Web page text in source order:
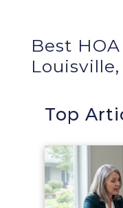
Best
Louisville,
Top